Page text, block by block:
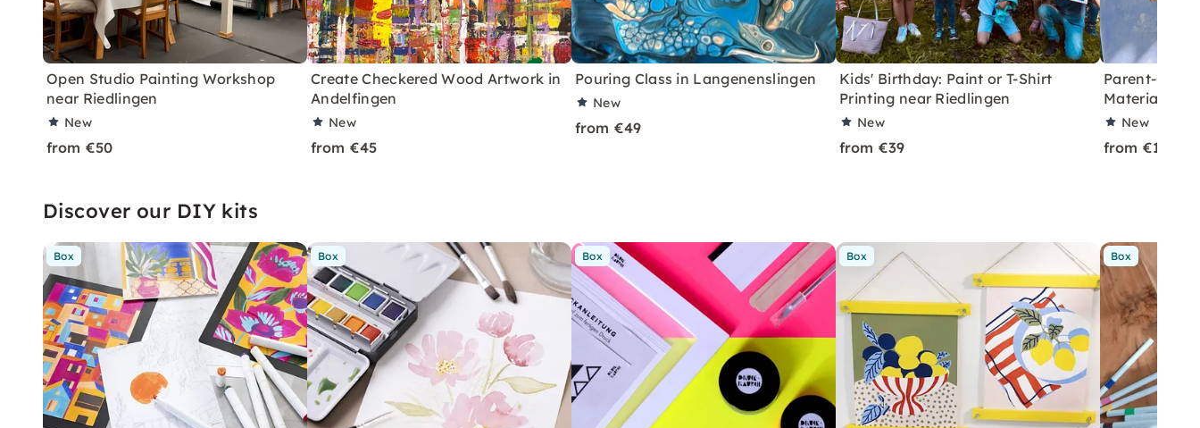
Open Studio Painting Workshop
near Riedlingen
New
from €50
Create Checkered Wood Artwork in
Andelfingen
New
from €45
Pouring Class in Langenenslingen
New
from €49
Kids' Birthday: Paint or T-Shirt
Printing near Riedlingen
New
from €39
Parent-Child
Materials in
New
from €18
Discover our DIY kits
Box Box Box Box Box